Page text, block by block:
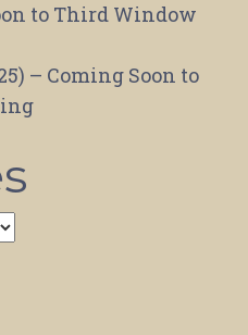
to Third Window
– Coming Soon to